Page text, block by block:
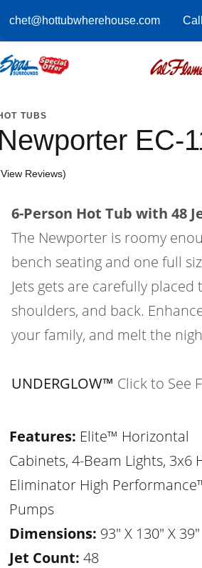
chet@hottubwherehouse.com
TUBS
Newporter EC-
Reviews)
6-Person Hot Tub with 48
The Newporter is roomy
bench seating and one full
Jets gets are carefully
shoulders, and back.
your family, and melt the
UNDERGLOW™ Click to See
Features: Elite™ Horizontal
Cabinets, 4-Beam Lights, 3x6
Eliminator High
Pumps
Dimensions: 93" X 130" X 39"
Jet Count: 48